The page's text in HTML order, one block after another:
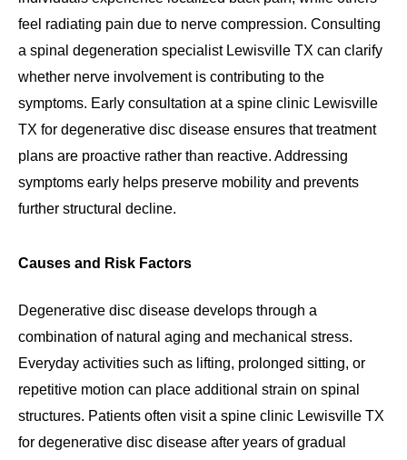
feel radiating pain due to nerve compression. Consulting
a spinal degeneration specialist Lewisville TX can clarify
whether nerve involvement is contributing to the
symptoms. Early consultation at a spine clinic Lewisville
TX for degenerative disc disease ensures that treatment
plans are proactive rather than reactive. Addressing
symptoms early helps preserve mobility and prevents
further structural decline.
Causes and Risk Factors
Degenerative disc disease develops through a
combination of natural aging and mechanical stress.
Everyday activities such as lifting, prolonged sitting, or
repetitive motion can place additional strain on spinal
structures. Patients often visit a spine clinic Lewisville TX
for degenerative disc disease after years of gradual